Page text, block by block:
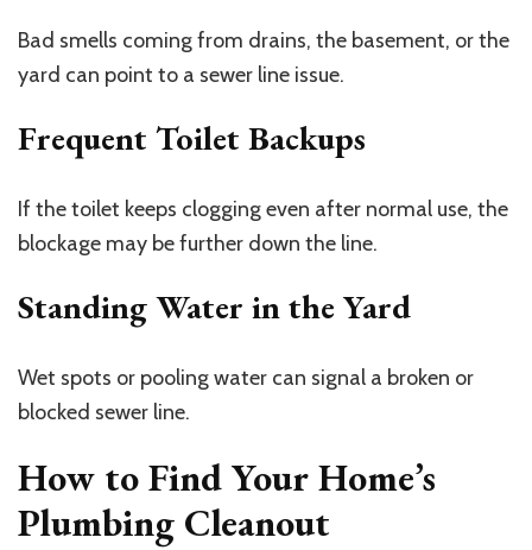
Bad smells coming from drains, the basement, or the
yard can point to a sewer line issue.
Frequent Toilet Backups
If the toilet keeps clogging even after normal use, the
blockage may be further down the line.
Standing Water in the Yard
Wet spots or pooling water can signal a broken or
blocked sewer line.
How to Find Your Home’s
Plumbing Cleanout